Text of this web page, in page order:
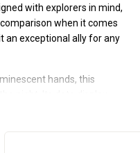
with explorers in mind,
when it comes
an exceptional ally for any
hands, this
Housed in a 40mm